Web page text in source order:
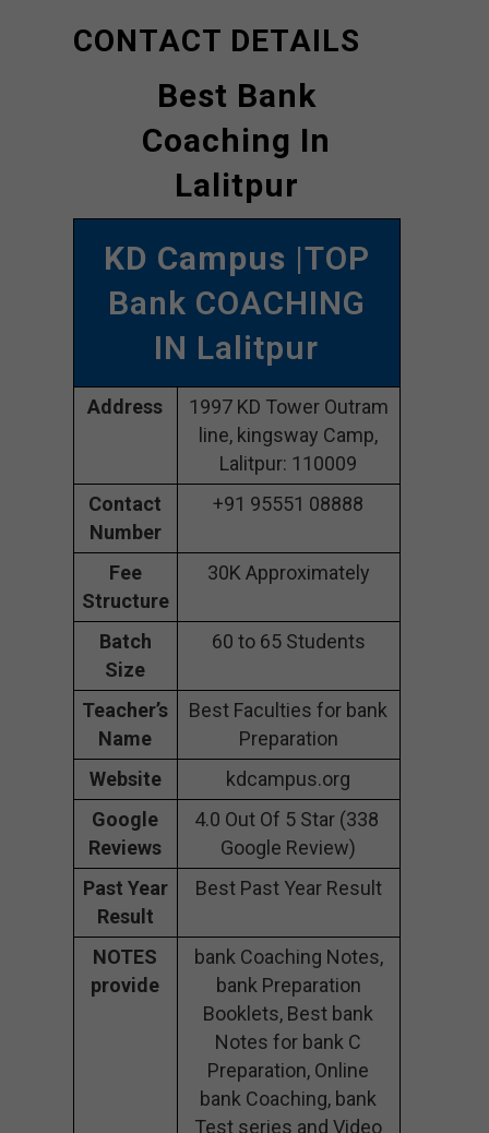
CONTACT DETAILS
Best Bank
Coaching In
Lalitpur
KD Campus |TOP
Bank COACHING
IN Lalitpur
Address
1997 KD Tower Outram
line, kingsway Camp,
Lalitpur: 110009
Contact
Number
+91 95551 08888
Fee
Structure
30K Approximately
Batch
Size
60 to 65 Students
Teacher’s
Name
Best Faculties for bank
Preparation
Website
kdcampus.org
Google
Reviews
4.0 Out Of 5 Star (338
Google Review)
Past Year
Result
Best Past Year Result
NOTES
provide
bank Coaching Notes,
bank Preparation
Booklets, Best bank
Notes for bank C
Preparation, Online
bank Coaching, bank
Test series and Video